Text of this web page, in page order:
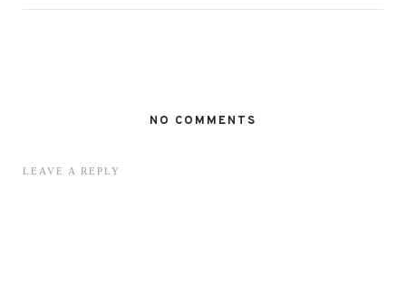
NO COMMENTS
LEAVE A REPLY